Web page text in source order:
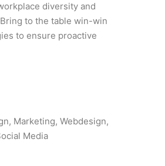
diversity and
to the table win-win
to ensure proactive
Marketing, Webdesign,
Media